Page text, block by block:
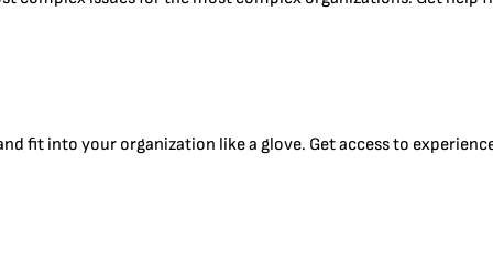
fit into your organization like a glove. Get access to